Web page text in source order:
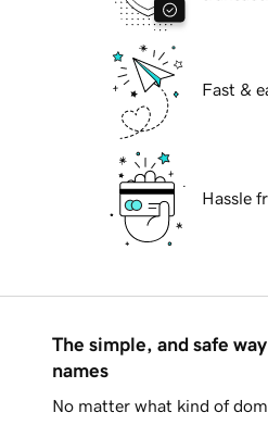
Fast &
Hassle
The simple, and safe
names
No matter what kind of